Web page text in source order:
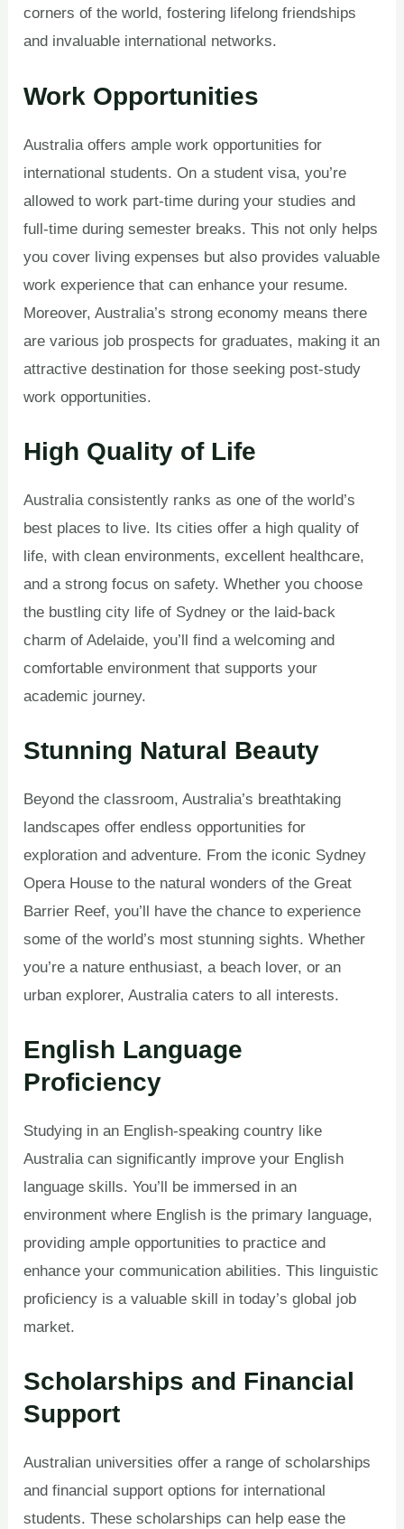
corners of the world, fostering lifelong friendships
and invaluable international networks.
Work Opportunities
Australia offers ample work opportunities for
international students. On a student visa, you’re
allowed to work part-time during your studies and
full-time during semester breaks. This not only helps
you cover living expenses but also provides valuable
work experience that can enhance your resume.
Moreover, Australia’s strong economy means there
are various job prospects for graduates, making it an
attractive destination for those seeking post-study
work opportunities.
High Quality of Life
Australia consistently ranks as one of the world’s
best places to live. Its cities offer a high quality of
life, with clean environments, excellent healthcare,
and a strong focus on safety. Whether you choose
the bustling city life of Sydney or the laid-back
charm of Adelaide, you’ll find a welcoming and
comfortable environment that supports your
academic journey.
Stunning Natural Beauty
Beyond the classroom, Australia’s breathtaking
landscapes offer endless opportunities for
exploration and adventure. From the iconic Sydney
Opera House to the natural wonders of the Great
Barrier Reef, you’ll have the chance to experience
some of the world’s most stunning sights. Whether
you’re a nature enthusiast, a beach lover, or an
urban explorer, Australia caters to all interests.
English Language
Proficiency
Studying in an English-speaking country like
Australia can significantly improve your English
language skills. You’ll be immersed in an
environment where English is the primary language,
providing ample opportunities to practice and
enhance your communication abilities. This linguistic
proficiency is a valuable skill in today’s global job
market.
Scholarships and Financial
Support
Australian universities offer a range of scholarships
and financial support options for international
students. These scholarships can help ease the